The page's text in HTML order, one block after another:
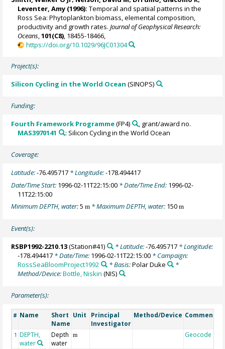
Leventer, Amy (1996): Temporal and spatiial patterns in the
Ross Sea: Phytoplankton biomass, elemental composition,
productivity and growth rates. Journal of Geophysical Research:
Oceans ,101(C8) , 18455-18466,
https://doi.org/10.1029/96JC01304
Project(s):
Silicon Cycling in the World Ocean (SINOPS)
Funding:
Fourth Framework Programme(FP4)
, grant/award no.
MAS3970141
: Silicon Cycling in the World Ocean
Coverage:
Latitude:-76.495717 * Longitude:-178.494417
Date/Time Start: 1996-02-11T22:15:00 * Date/Time End: 1996-02-
11T22:15:00
Minimum DEPTH, water:5m * Maximum DEPTH, water: 150m
Event(s):
RSBP1992-2210.13(Station#41) * Latitude:-76.495717* Longitude:
-178.494417 * Date/Time: 1996-02-11T22:15:00 * Campaign:
RossSeaBloomProject1992
* Basis:Polar Duke
*
Method/Device:Bottle, Niskin (NIS)
Parameter(s):
# Name
Short
Name
Unit
Principal
Investigator
Method/Device Comment
1 DEPTH,
water
Depth
water
m Geocode